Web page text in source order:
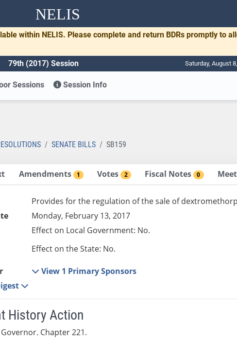
NELIS
within NELIS. Please complete and return BDRs promptly to
79th (2017) Session Saturday, August
Sessions Session Info
SENATE BILLS SB159
Amendments 1 Votes 2 Fiscal Notes 0
Provides for the regulation of the sale of
Monday, February 13, 2017
Effect on Local Government: No.
Effect on the State: No.
View 1 Primary Sponsors
History Action
Chapter 221.